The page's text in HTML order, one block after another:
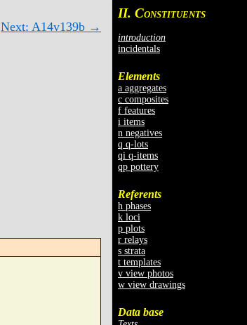
II. CONSTITUENTS
introduction
incidentals
Elements
a aggregates
c composites
f features
i items
n negatives
q q-lots
qi q-items
qp pottery
Referents
h phases
k loci
p plots
r relays
s strata
t templates
v view photos
w view drawings
Data base
Next: A14v139b →